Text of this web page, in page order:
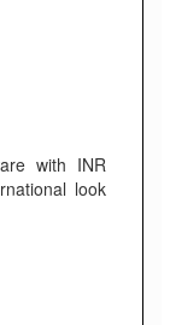
with INR
look